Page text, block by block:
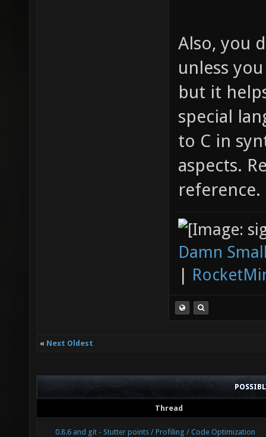
Also, you
unless
but it
special
to C in
aspects.
reference.
Damn
|
« Next Oldest
Thread
0.8.6 and git - Stutter points / Profiling / Code Optimization